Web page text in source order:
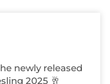
newly released
2025 🥂